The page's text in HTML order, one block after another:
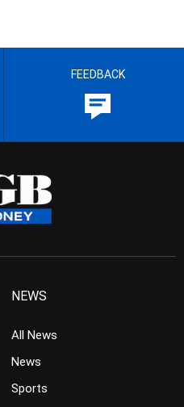
FEEDBACK
NEWS
All News
News
Sports